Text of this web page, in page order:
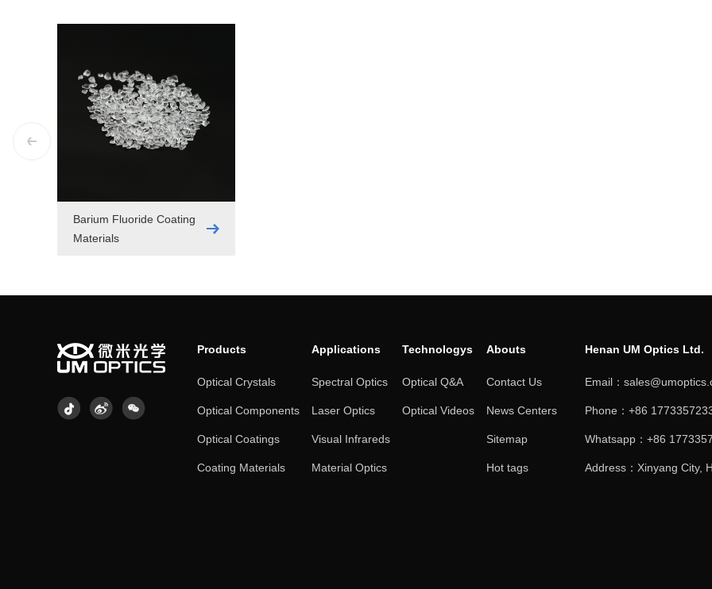
Barium Fluoride Coating
Materials
Products
Optical Crystals
Optical Components
Optical Coatings
Coating Materials
Applications
Spectral Optics
Laser Optics
Visual Infrareds
Material Optics
Technologys
Optical Q&A
Optical Videos
Abouts
Contact Us
News Centers
Sitemap
Hot tags
Henan UM Optics Ltd.
Email：
Phone：+86
Whatsapp：+86
Address：Xinyang City,